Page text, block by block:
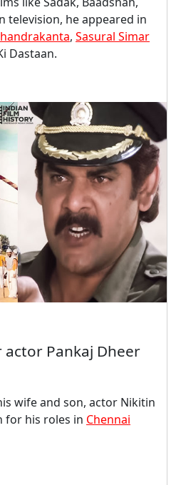
television, he appeared in
, Sasural Simar
Dastaan.
Pankaj Dheer
wife and son, actor Nikitin
for his roles in Chennai